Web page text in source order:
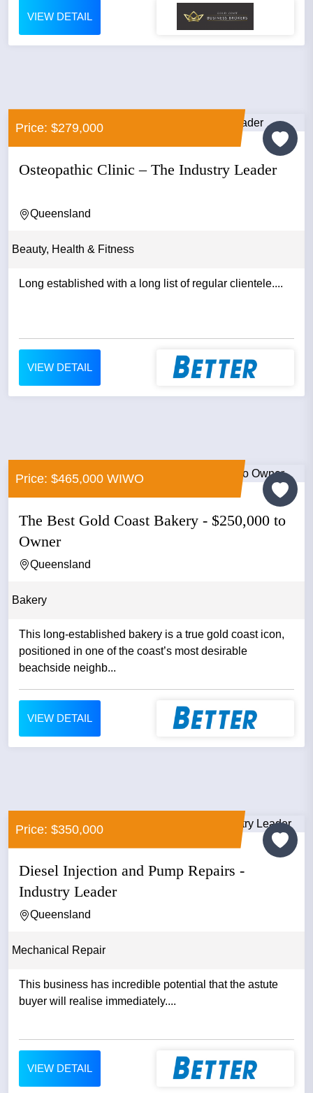
VIEW DETAIL
Price: $279,000
Osteopathic Clinic – The Industry Leader
Queensland
Beauty, Health & Fitness
Long established with a long list of regular clientele....
VIEW DETAIL
Price: $465,000 WIWO
The Best Gold Coast Bakery - $250,000 to
Owner
Queensland
Bakery
This long‑established bakery is a true gold coast icon,
positioned in one of the coast’s most desirable
beachside neighb...
VIEW DETAIL
Price: $350,000
Diesel Injection and Pump Repairs -
Industry Leader
Queensland
Mechanical Repair
This business has incredible potential that the astute
buyer will realise immediately....
VIEW DETAIL